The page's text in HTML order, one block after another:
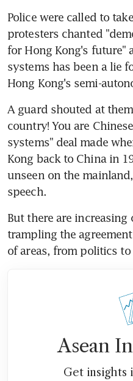
Police were called to
protesters chanted
for Hong Kong's future"
systems has been a lie
Hong Kong's semi-
A guard shouted at
country! You are
systems" deal made
Kong back to China in
unseen on the
speech.
But there are increasing
trampling the
of areas, from politics
Asean
Get insights